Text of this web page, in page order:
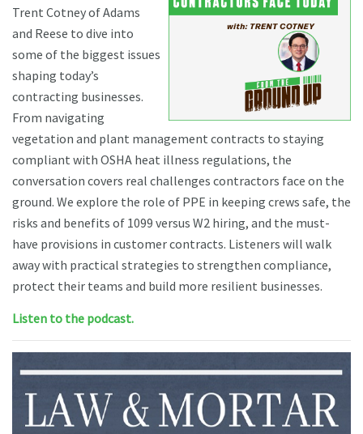
Trent Cotney of Adams
and Reese to dive into
some of the biggest issues
shaping today’s
contracting businesses.
From navigating
vegetation and plant management contracts to staying
compliant with OSHA heat illness regulations, the
conversation covers real challenges contractors face on the
ground. We explore the role of PPE in keeping crews safe, the
risks and benefits of 1099 versus W2 hiring, and the must-
have provisions in customer contracts. Listeners will walk
away with practical strategies to strengthen compliance,
protect their teams and build more resilient businesses.
Listen to the podcast.